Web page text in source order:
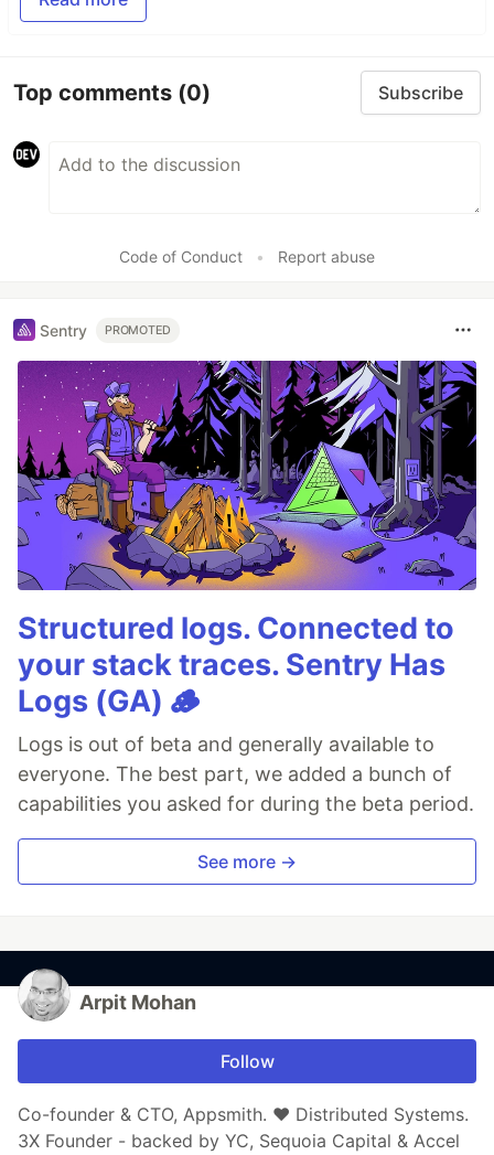
Top comments (0) Subscribe
Code of Conduct • Report abuse
Sentry PROMOTED
Structured logs. Connected to
your stack traces. Sentry Has
Logs (GA) 🪵
Logs is out of beta and generally available to
everyone. The best part, we added a bunch of
capabilities you asked for during the beta period.
See more →
Arpit Mohan
Follow
Co-founder & CTO, Appsmith. ❤️ Distributed Systems.
3X Founder - backed by YC, Sequoia Capital & Accel